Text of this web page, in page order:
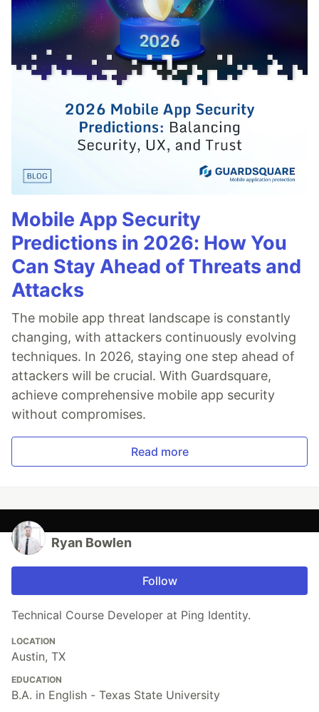
Mobile App Security
Predictions in 2026: How You
Can Stay Ahead of Threats and
Attacks
The mobile app threat landscape is constantly
changing, with attackers continuously evolving
techniques. In 2026, staying one step ahead of
attackers will be crucial. With Guardsquare,
achieve comprehensive mobile app security
without compromises.
Read more
Ryan Bowlen
Follow
Technical Course Developer at Ping Identity.
LOCATION
Austin, TX
EDUCATION
B.A. in English - Texas State University